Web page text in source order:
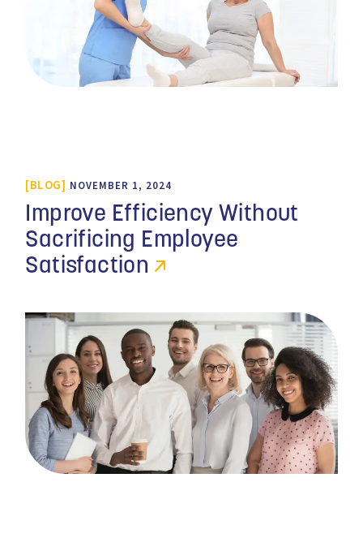
BLOG NOVEMBER 1, 2024
Improve Efficiency Without
Sacrificing Employee
Satisfaction